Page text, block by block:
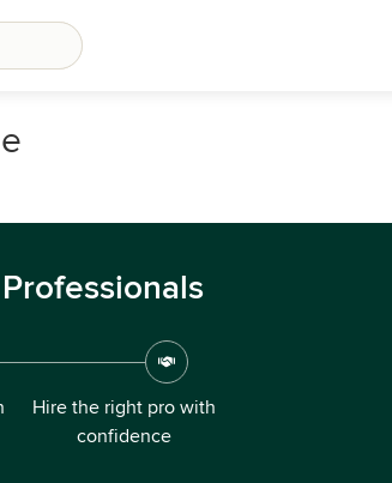
Hire the right pro with
confidence